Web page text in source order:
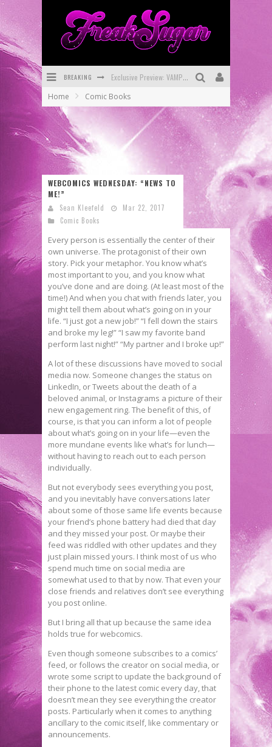
BREAKING
SDCC 2026: Rocketship Entertainment Announces Con Schedule
First Look: Comixology Originals Launching New Fast-Paced Comic ZERO INSTANCE
First Look: Rocketship Entertainment & Moulin Rouge® to Produce Graphic Novels & More!
Home Comic Books
WEBCOMICS WEDNESDAY: “NEWS TO
ME!”
Sean Kleefeld
Mar 22, 2017
Comic Books
Every person is essentially the center of their
own universe. The protagonist of their own
story. Pick your metaphor. You know what’s
most important to you, and you know what
you’ve done and are doing. (At least most of the
time!) And when you chat with friends later, you
might tell them about what’s going on in your
life. “I just got a new job!” “I fell down the stairs
and broke my leg!” “I saw my favorite band
perform last night!” “My partner and I broke up!”
A lot of these discussions have moved to social
media now. Someone changes the status on
LinkedIn, or Tweets about the death of a
beloved animal, or Instagrams a picture of their
new engagement ring. The benefit of this, of
course, is that you can inform a lot of people
about what’s going on in your life—even the
more mundane events like what’s for lunch—
without having to reach out to each person
individually.
But not everybody sees everything you post,
and you inevitably have conversations later
about some of those same life events because
your friend’s phone battery had died that day
and they missed your post. Or maybe their
feed was riddled with other updates and they
just plain missed yours. I think most of us who
spend much time on social media are
somewhat used to that by now. That even your
close friends and relatives don’t see everything
you post online.
But I bring all that up because the same idea
holds true for webcomics.
Even though someone subscribes to a comics’
feed, or follows the creator on social media, or
wrote some script to update the background of
their phone to the latest comic every day, that
doesn’t mean they see everything the creator
posts. Particularly when it comes to anything
ancillary to the comic itself, like commentary or
announcements.